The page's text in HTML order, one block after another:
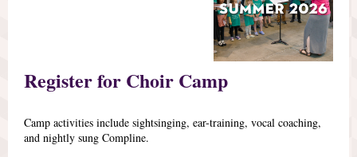
Register for Choir Camp
Camp activities include sightsinging, ear-training, vocal coaching,
and nightly sung Compline.